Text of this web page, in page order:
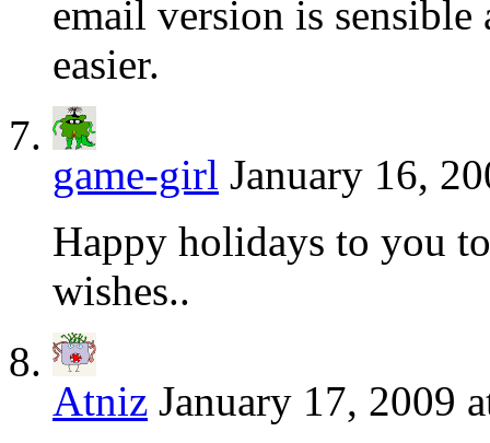
email version is
easier.
game-girl January 16,
Happy holidays to you
wishes..
Atniz January 17, 2009